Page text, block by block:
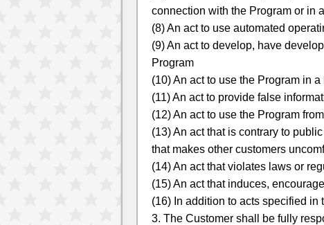
connection with the Program or in
(8) An act to use automated
(9) An act to develop, have
Program
(10) An act to use the Program in
(11) An act to provide false
(12) An act to use the Program
(13) An act that is contrary to
that makes other customers
(14) An act that violates laws or
(15) An act that induces,
(16) In addition to acts specified
3. The Customer shall be fully